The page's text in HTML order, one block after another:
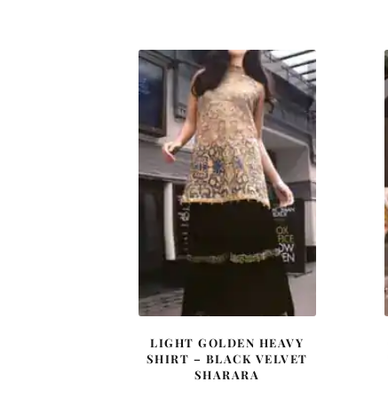
LIGHT GOLDEN HEAVY
SHIRT – BLACK VELVET
SHARARA